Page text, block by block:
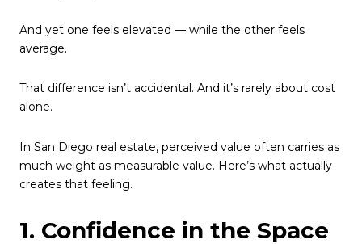
And yet one feels elevated — while the other feels
average.
That difference isn’t accidental. And it’s rarely about cost
alone.
In San Diego real estate, perceived value often carries as
much weight as measurable value. Here’s what actually
creates that feeling.
1. Confidence in the Space